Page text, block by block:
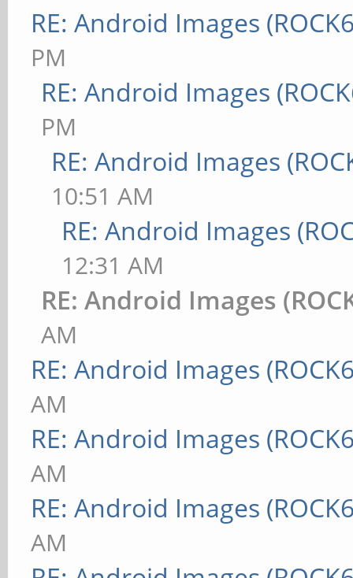
RE: Android Images
PM
RE: Android Images
PM
RE: Android Images
10:51 AM
RE: Android Images
12:31 AM
RE: Android Images
AM
RE: Android Images
AM
RE: Android Images
AM
RE: Android Images
AM